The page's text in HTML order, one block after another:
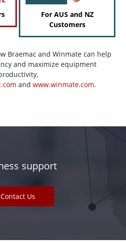
For AUS and NZ
Customers
Braemac and Winmate can help
and maximize equipment
and www.winmate.com.
support
Contact Us